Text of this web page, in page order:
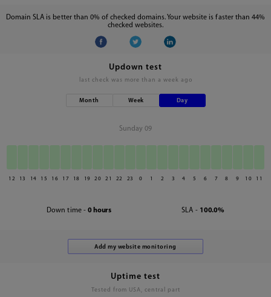
Domain SLA is better than 0% of checked domains. Your website is faster than 44%
checked websites.
Updown test
last check was more than a week ago
Month Week Day
Sunday 09
12 13 14 15 16 17 18 19 20 21 22 23 0 1 2 3 4 5 6 7 8 9 10 11
Down time - 0 hours SLA - 100.0%
Uptime test
Tested from USA, central part